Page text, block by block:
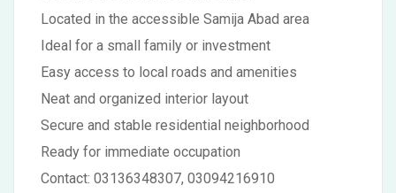
Located in the accessible Samija Abad area
Ideal for a small family or investment
Easy access to local roads and amenities
Neat and organized interior layout
Secure and stable residential neighborhood
Ready for immediate occupation
Contact: 03136348307, 03094216910